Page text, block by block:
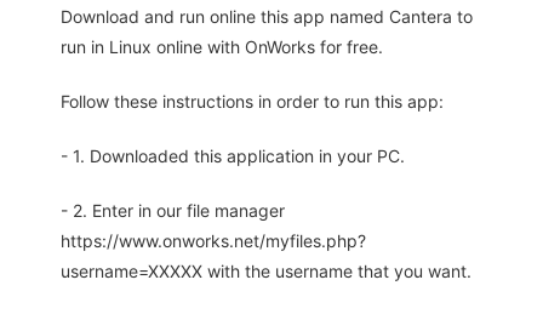
Download and run online this app named Cantera to
run in Linux online with OnWorks for free.
Follow these instructions in order to run this app:
- 1. Downloaded this application in your PC.
- 2. Enter in our file manager
https://www.onworks.net/myfiles.php?
username=XXXXX with the username that you want.